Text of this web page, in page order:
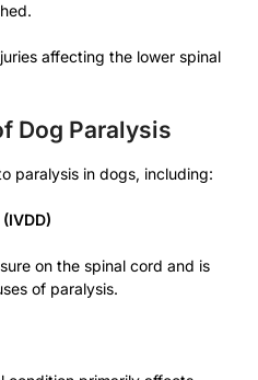
affecting the lower spinal
Dog Paralysis
paralysis in dogs, including:
on the spinal cord and is
of paralysis.